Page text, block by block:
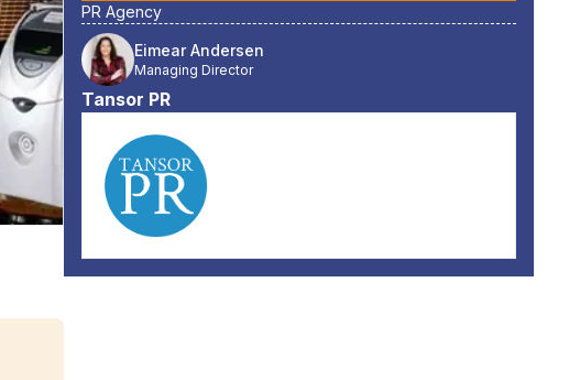
PR Agency
Eimear Andersen
Managing Director
Tansor PR